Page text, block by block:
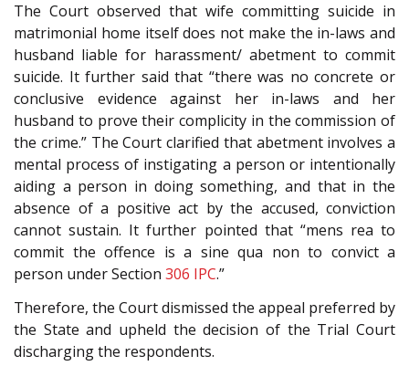
The Court observed that wife committing suicide in
matrimonial home itself does not make the in-laws and
husband liable for harassment/ abetment to commit
suicide. It further said that “there was no concrete or
conclusive evidence against her in-laws and her
husband to prove their complicity in the commission of
the crime.” The Court clarified that abetment involves a
mental process of instigating a person or intentionally
aiding a person in doing something, and that in the
absence of a positive act by the accused, conviction
cannot sustain. It further pointed that “mens rea to
commit the offence is a sine qua non to convict a
person under Section 306 IPC.”
Therefore, the Court dismissed the appeal preferred by
the State and upheld the decision of the Trial Court
discharging the respondents.